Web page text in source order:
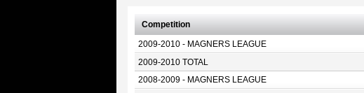
Competition
2009-2010 - MAGNERS LEAGUE
2009-2010 TOTAL
2008-2009 - MAGNERS LEAGUE